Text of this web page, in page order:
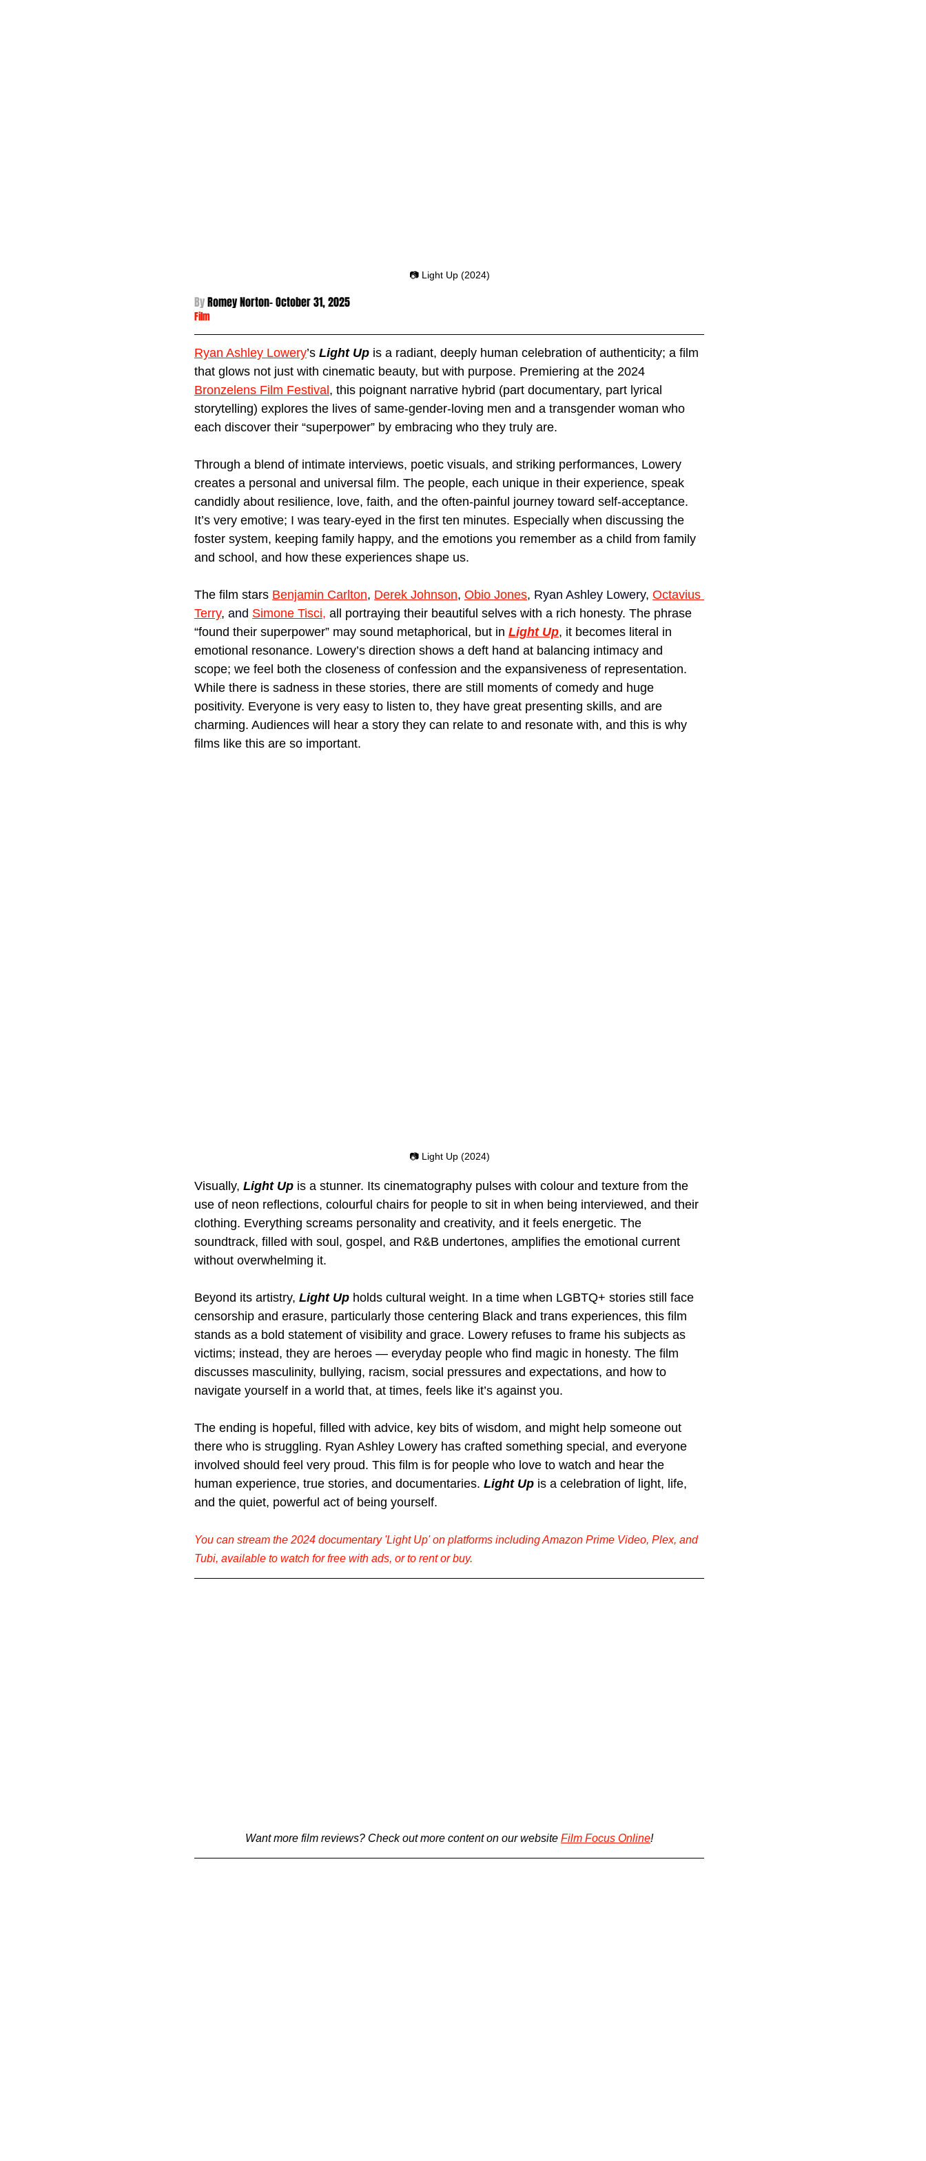
📷 Light Up (2024)
By Romey Norton- October 31, 2025
Film
Ryan Ashley Lowery’s Light Up is a radiant, deeply human celebration of authenticity; a film
that glows not just with cinematic beauty, but with purpose. Premiering at the 2024
Bronzelens Film Festival, this poignant narrative hybrid (part documentary, part lyrical
storytelling) explores the lives of same-gender-loving men and a transgender woman who
each discover their “superpower” by embracing who they truly are.
Through a blend of intimate interviews, poetic visuals, and striking performances, Lowery
creates a personal and universal film. The people, each unique in their experience, speak
candidly about resilience, love, faith, and the often-painful journey toward self-acceptance.
It’s very emotive; I was teary-eyed in the first ten minutes. Especially when discussing the
foster system, keeping family happy, and the emotions you remember as a child from family
and school, and how these experiences shape us.
The film stars Benjamin Carlton, Derek Johnson, Obio Jones, Ryan Ashley Lowery, Octavius
Terry, and Simone Tisci, all portraying their beautiful selves with a rich honesty. The phrase
“found their superpower” may sound metaphorical, but in Light Up, it becomes literal in
emotional resonance. Lowery’s direction shows a deft hand at balancing intimacy and
scope; we feel both the closeness of confession and the expansiveness of representation.
While there is sadness in these stories, there are still moments of comedy and huge
positivity. Everyone is very easy to listen to, they have great presenting skills, and are
charming. Audiences will hear a story they can relate to and resonate with, and this is why
films like this are so important.
📷 Light Up (2024)
Visually, Light Up is a stunner. Its cinematography pulses with colour and texture from the
use of neon reflections, colourful chairs for people to sit in when being interviewed, and their
clothing. Everything screams personality and creativity, and it feels energetic. The
soundtrack, filled with soul, gospel, and R&B undertones, amplifies the emotional current
without overwhelming it.
Beyond its artistry, Light Up holds cultural weight. In a time when LGBTQ+ stories still face
censorship and erasure, particularly those centering Black and trans experiences, this film
stands as a bold statement of visibility and grace. Lowery refuses to frame his subjects as
victims; instead, they are heroes — everyday people who find magic in honesty. The film
discusses masculinity, bullying, racism, social pressures and expectations, and how to
navigate yourself in a world that, at times, feels like it’s against you.
The ending is hopeful, filled with advice, key bits of wisdom, and might help someone out
there who is struggling. Ryan Ashley Lowery has crafted something special, and everyone
involved should feel very proud. This film is for people who love to watch and hear the
human experience, true stories, and documentaries. Light Up is a celebration of light, life,
and the quiet, powerful act of being yourself.
You can stream the 2024 documentary 'Light Up' on platforms including Amazon Prime Video, Plex, and
Tubi, available to watch for free with ads, or to rent or buy.
Want more film reviews? Check out more content on our website Film Focus Online!